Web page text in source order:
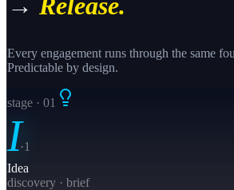
Every engagement runs through the same
Predictable by design.
stage · 01
I·1
Idea
discovery · brief